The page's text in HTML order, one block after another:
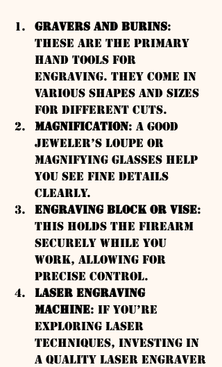
Gravers and Burins:
These are the primary
hand tools for
engraving. They come in
various shapes and sizes
for different cuts.
Magnification: A good
jeweler’s loupe or
magnifying glasses help
you see fine details
clearly.
Engraving Block or Vise:
This holds the firearm
securely while you
work, allowing for
precise control.
Laser Engraving
Machine: If you’re
exploring laser
techniques, investing in
a quality laser engraver